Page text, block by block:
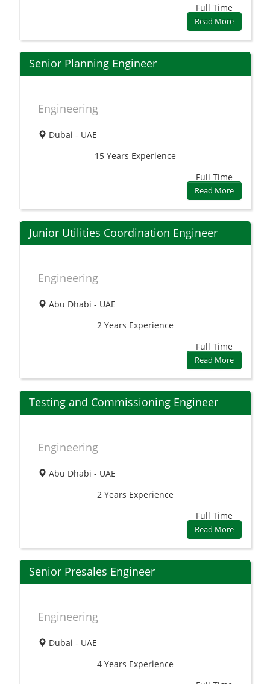
Full Time
Read More
Senior Planning Engineer
Engineering
Dubai - UAE
15 Years Experience
Full Time
Read More
Junior Utilities Coordination Engineer
Engineering
Abu Dhabi - UAE
2 Years Experience
Full Time
Read More
Testing and Commissioning Engineer
Engineering
Abu Dhabi - UAE
2 Years Experience
Full Time
Read More
Senior Presales Engineer
Engineering
Dubai - UAE
4 Years Experience